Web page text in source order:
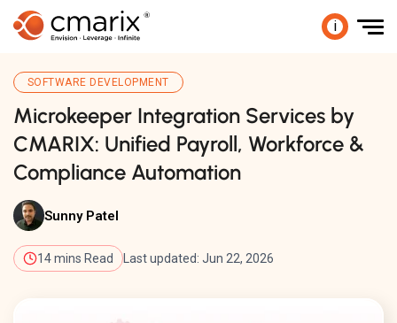
i
SOFTWARE DEVELOPMENT
Microkeeper Integration Services by
CMARIX: Unified Payroll, Workforce &
Compliance Automation
Sunny Patel
14 mins Read Last updated: Jun 22, 2026